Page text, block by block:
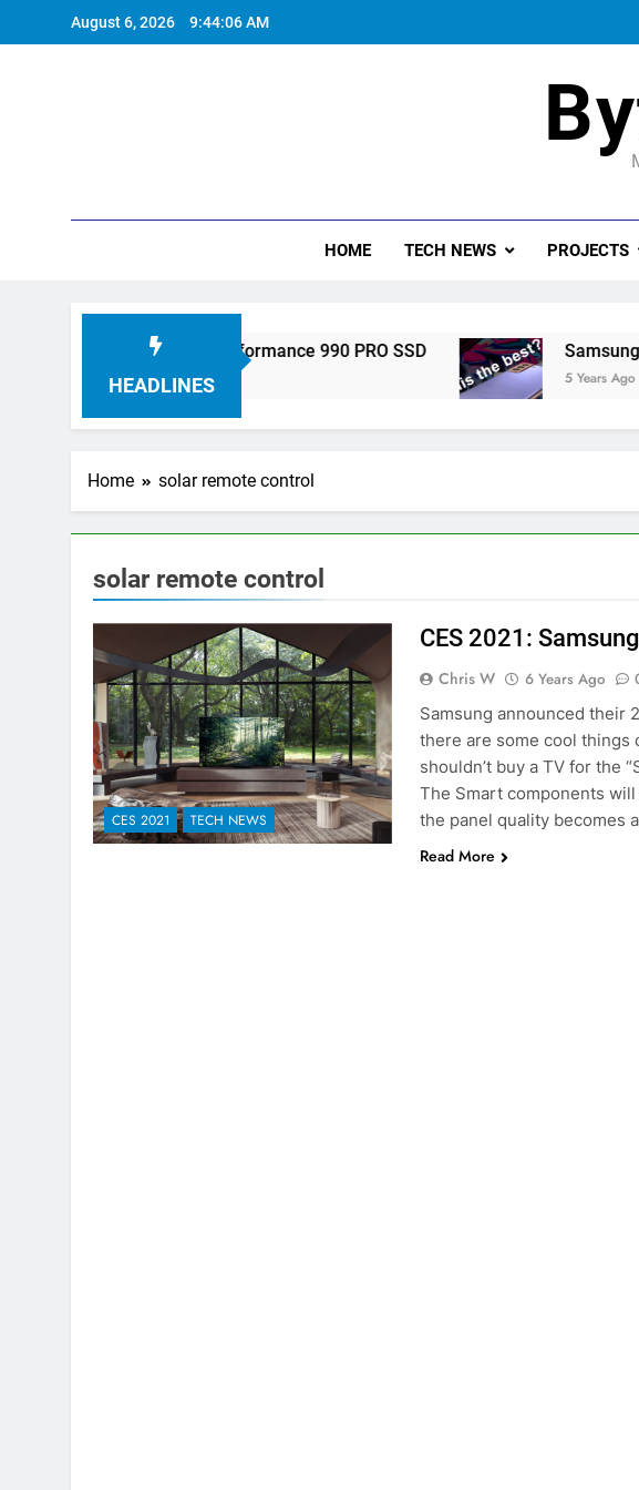
August 6, 2026 9:44:06 AM
HOME TECH NEWS PROJECTS
HEADLINES
Unveils High-Performance 990 PRO SSD Samsung
5 Years Ago
Home solar remote control
solar remote control
CES 2021 TECH NEWS
CES 2021:
Chris W 6 Years Ago
Samsung announced their
there are some cool things
shouldn’t buy a TV for the
The Smart components
the panel quality becomes
Read More